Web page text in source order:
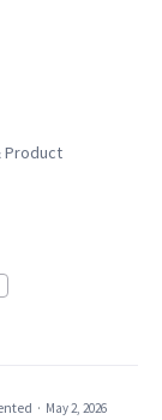
Product
· May 2, 2026